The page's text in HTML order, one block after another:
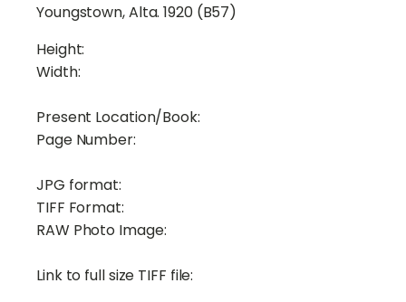
Youngstown, Alta. 1920 (B57)
Height:
Width:
Present Location/Book:
Page Number:
JPG format:
TIFF Format:
RAW Photo Image:
Link to full size TIFF file: